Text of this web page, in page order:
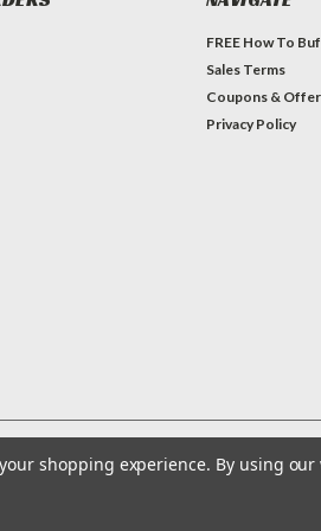
FREE How To
Sales Terms
Coupons &
Privacy Policy
shopping experience. By using